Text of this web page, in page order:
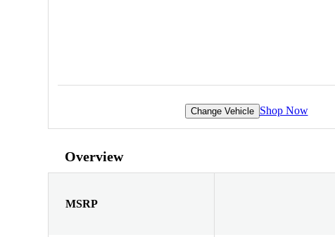
Change Vehicle Shop Now
Overview
MSRP